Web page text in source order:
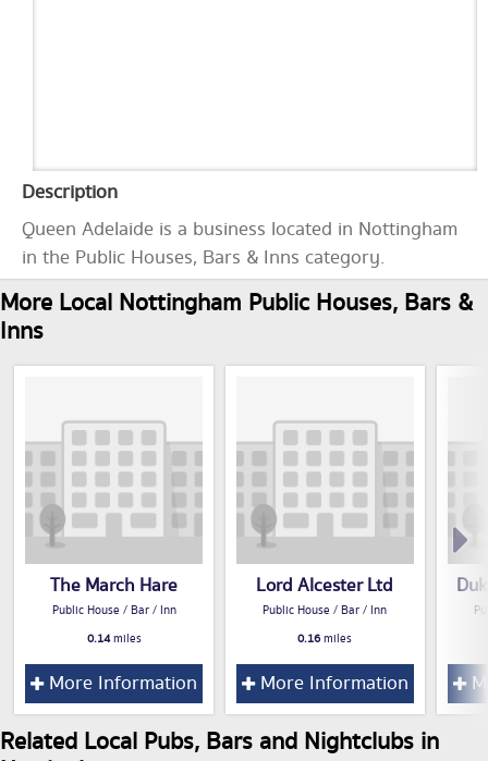
Description
Queen Adelaide is a business located in Nottingham
in the Public Houses, Bars & Inns category.
More Local Nottingham Public Houses, Bars &
Inns
The March Hare
Public House / Bar / Inn
0.14miles
More Information
Lord Alcester Ltd
Public House / Bar / Inn
0.16miles
More Information
Related Local Pubs, Bars and Nightclubs in